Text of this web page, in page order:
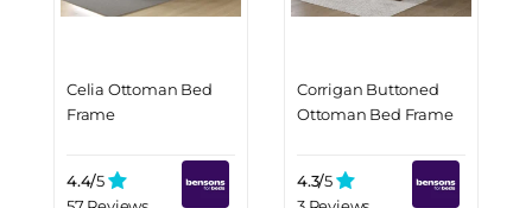
Celia Ottoman Bed
Frame
4.4/5
Corrigan Buttoned
Ottoman Bed Frame
4.3/5